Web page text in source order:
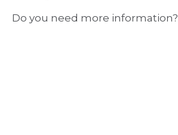
Do you need more information?